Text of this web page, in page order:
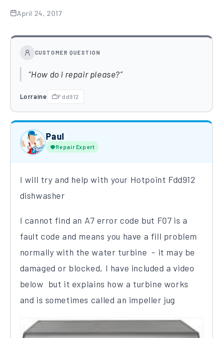
April 24, 2017
CUSTOMER QUESTION
How do I repair please?
Lorraine Fdd912
Paul
Repair Expert
I will try and help with your Hotpoint Fdd912
dishwasher
I cannot find an A7 error​ code​ but F07 is a
fault code​ and means you have a fill problem
normally with the water turbine - it may be
damaged or blocked, I have included a video
below but it explains how a turbine works
and is sometimes called an impeller jug